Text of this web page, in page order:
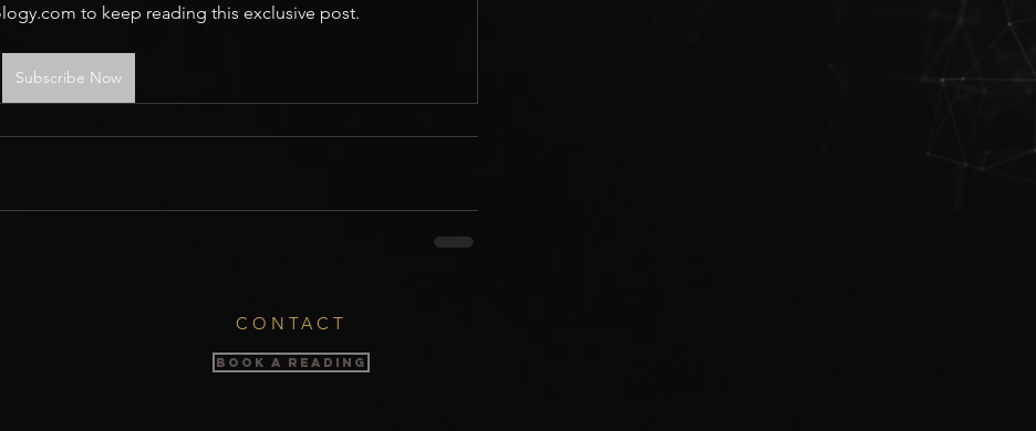
to keep reading this exclusive post.
Subscribe Now
CONTACT
BOOK A READING